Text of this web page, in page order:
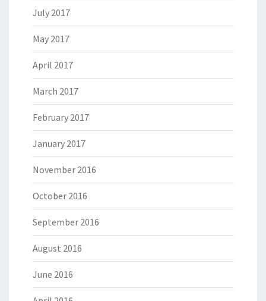
July 2017
May 2017
April 2017
March 2017
February 2017
January 2017
November 2016
October 2016
September 2016
August 2016
June 2016